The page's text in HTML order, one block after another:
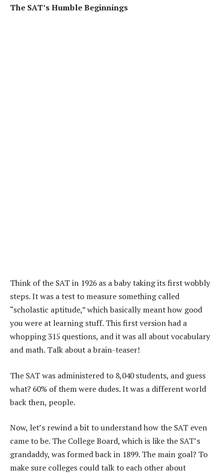
The SAT’s Humble Beginnings
Think of the SAT in 1926 as a baby taking its first wobbly
steps. It was a test to measure something called
“scholastic aptitude,” which basically meant how good
you were at learning stuff. This first version had a
whopping 315 questions, and it was all about vocabulary
and math. Talk about a brain-teaser!
The SAT was administered to 8,040 students, and guess
what? 60% of them were dudes. It was a different world
back then, people.
Now, let’s rewind a bit to understand how the SAT even
came to be. The College Board, which is like the SAT’s
grandaddy, was formed back in 1899. The main goal? To
make sure colleges could talk to each other about